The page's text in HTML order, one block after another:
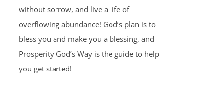
without sorrow, and live a life of
overflowing abundance! God’s plan is to
bless you and make you a blessing, and
Prosperity God’s Way is the guide to help
you get started!